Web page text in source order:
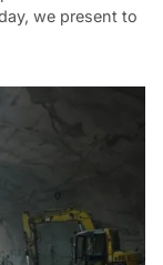
we present to